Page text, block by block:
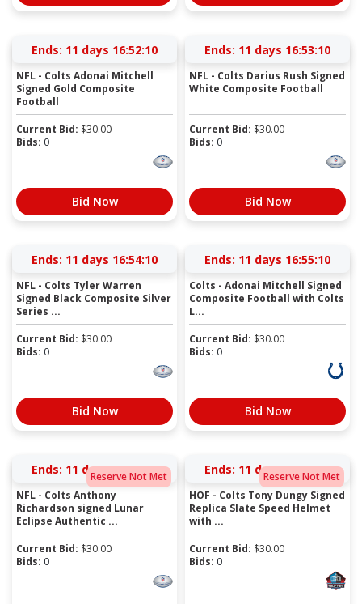
Ends: 11 days 16:52:09
NFL - Colts Adonai Mitchell
Signed Gold Composite
Football
Current Bid: $30.00
Bids: 0
Bid Now
Ends: 11 days 16:53:09
NFL - Colts Darius Rush Signed
White Composite Football
Current Bid: $30.00
Bids: 0
Bid Now
Ends: 11 days 16:54:09
NFL - Colts Tyler Warren
Signed Black Composite Silver
Series ...
Current Bid: $30.00
Bids: 0
Bid Now
Ends: 11 days 16:55:09
Colts - Adonai Mitchell Signed
Composite Football with Colts
L...
Current Bid: $30.00
Bids: 0
Bid Now
Reserve Not Met
Ends: 11 days 18:42:09
NFL - Colts Anthony
Richardson signed Lunar
Eclipse Authentic ...
Current Bid: $30.00
Bids: 0
Reserve Not Met
Ends: 11 days 19:51:09
HOF - Colts Tony Dungy Signed
Replica Slate Speed Helmet
with ...
Current Bid: $30.00
Bids: 0